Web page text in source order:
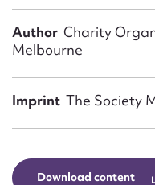
Author Charity
Melbourne
Imprint The Society
Download content
Action
Form